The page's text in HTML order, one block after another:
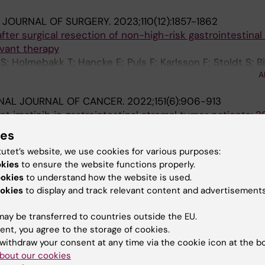
OF SURGERY. 2023;110(12):1857-1862
surgical resection of non-high-risk gastrointestinal
therapy
Holmebakk T; Hancke E; Puls F; Karlsson F; Stoldt S;
JOURNAL OF CANCER. 2022;151(6):906-913
imatinib in gastrointestinal stromal tumor patients:
referral center
F; Branstrom R; Ahlen J; Jalmsell L; Linder-
A
2022;11(14):2729-2734
stromal tumors: The utility of fine-needle
A; de Flon FH
website, we use cookies for various purposes:
to ensure the website functions properly.
to understand how the website is used.
to display and track relevant content and
be transferred to countries outside the EU.
you agree to the storage of cookies.
your consent at any time via the cookie icon at the
our cookies